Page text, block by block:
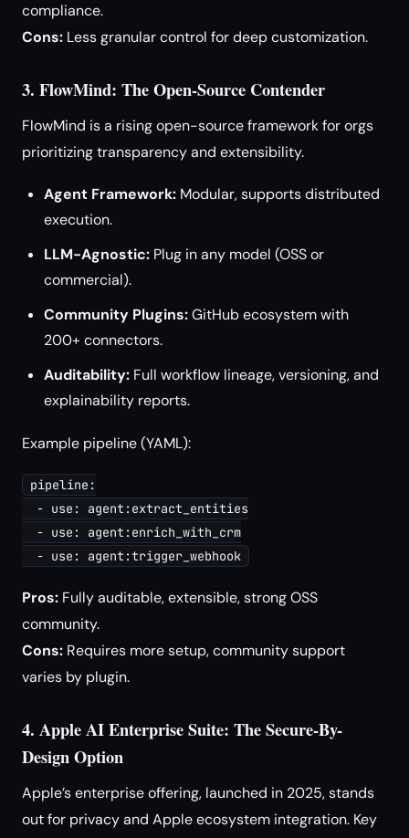
compliance.
Cons: Less granular control for deep customization.
3. FlowMind: The Open-Source Contender
FlowMind is a rising open-source framework for orgs
prioritizing transparency and extensibility.
Agent Framework: Modular, supports distributed
execution.
LLM-Agnostic: Plug in any model (OSS or
commercial).
Community Plugins:GitHub ecosystem with
200+ connectors.
Auditability: Full workflow lineage, versioning, and
explainability reports.
Example pipeline (YAML):
pipeline:
  - use: agent:extract_entities
  - use: agent:enrich_with_crm
Pros: Fully auditable, extensible, strong OSS
community.
Cons: Requires more setup, community support
varies by plugin.
4. Apple AI Enterprise Suite: The Secure-By-
Design Option
Apple’s enterprise offering, launched in 2025, stands
out for privacy and Apple ecosystem integration. Key